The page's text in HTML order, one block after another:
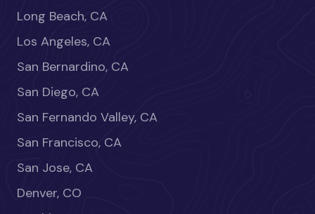
Long Beach, CA
Los Angeles, CA
San Bernardino, CA
San Diego, CA
San Fernando Valley, CA
San Francisco, CA
San Jose, CA
Denver, CO